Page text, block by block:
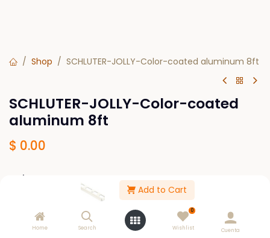
Add to Cart
Home Search
0
Wishlist Cuenta
Shop SCHLUTER-JOLLY-Color-coated aluminum 8ft
SCHLUTER-JOLLY-Color-coated
aluminum 8ft
$ 0.00
Colors
White W
Sand pebble SP Classic grey PG Grey G